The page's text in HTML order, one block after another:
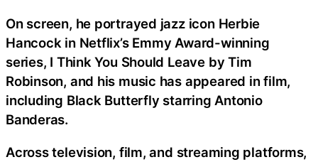
On screen, he portrayed jazz icon Herbie
Hancock in Netflix’s Emmy Award-winning
series, I Think You Should Leave by Tim
Robinson, and his music has appeared in film,
including Black Butterfly starring Antonio
Banderas.
Across television, film, and streaming platforms,